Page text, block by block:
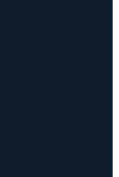
CFET
bottom